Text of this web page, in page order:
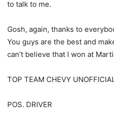
to talk to me.
Gosh, again, thanks to
You guys are the best and
can’t believe that I won at
TOP TEAM CHEVY
POS. DRIVER